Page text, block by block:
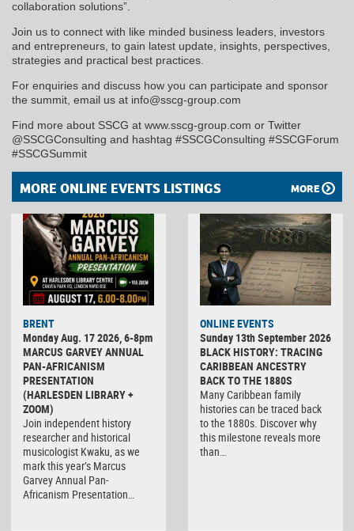
collaboration solutions”.
Join us to connect with like minded business leaders, investors
and entrepreneurs, to gain latest update, insights, perspectives,
strategies and practical best practices.
For enquiries and discuss how you can participate and sponsor
the summit, email us at info@sscg-group.com
Find more about SSCG at www.sscg-group.com or Twitter
@SSCGConsulting and hashtag #SSCGConsulting #SSCGForum
#SSCGSummit
MORE ONLINE EVENTS LISTINGS MORE
BRENT
Monday Aug. 17 2026, 6-8pm
MARCUS GARVEY ANNUAL
PAN-AFRICANISM
PRESENTATION
(HARLESDEN LIBRARY +
ZOOM)
Join independent history
researcher and historical
musicologist Kwaku, as we
mark this year’s Marcus
Garvey Annual Pan-
Africanism Presentation…
ONLINE EVENTS
Sunday 13th September 2026
BLACK HISTORY: TRACING
CARIBBEAN ANCESTRY
BACK TO THE 1880S
Many Caribbean family
histories can be traced back
to the 1880s. Discover why
this milestone reveals more
than…